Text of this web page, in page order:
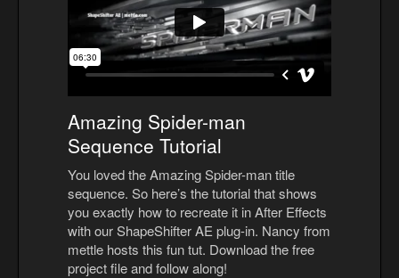
Amazing Spider-man
Sequence Tutorial
You loved the Amazing Spider-man title
sequence. So here’s the tutorial that shows
you exactly how to recreate it in After Effects
with our ShapeShifter AE plug-in. Nancy from
mettle hosts this fun tut. Download the free
project file and follow along!